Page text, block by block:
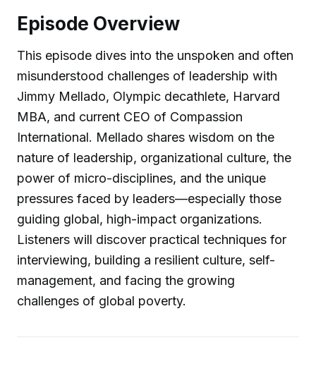
Episode Overview
This episode dives into the unspoken and often
misunderstood challenges of leadership with
Jimmy Mellado, Olympic decathlete, Harvard
MBA, and current CEO of Compassion
International. Mellado shares wisdom on the
nature of leadership, organizational culture, the
power of micro-disciplines, and the unique
pressures faced by leaders—especially those
guiding global, high-impact organizations.
Listeners will discover practical techniques for
interviewing, building a resilient culture, self-
management, and facing the growing
challenges of global poverty.